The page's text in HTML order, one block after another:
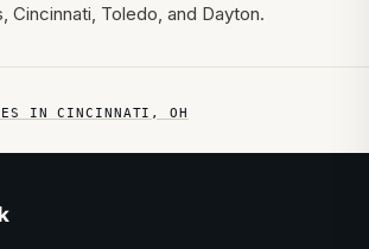
Cincinnati, Toledo, and Dayton.
INCINCINNATI ,OH